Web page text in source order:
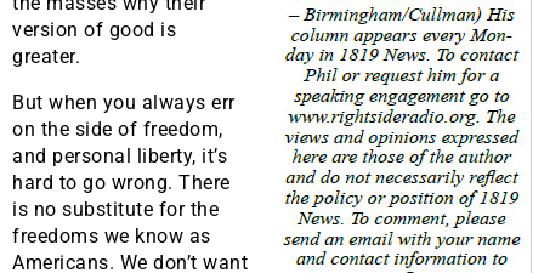
version of good is
greater.
But when you always err
on the side of freedom,
and personal liberty, it’s
hard to go wrong. There
is no substitute for the
freedoms we know as
Americans. We don’t want